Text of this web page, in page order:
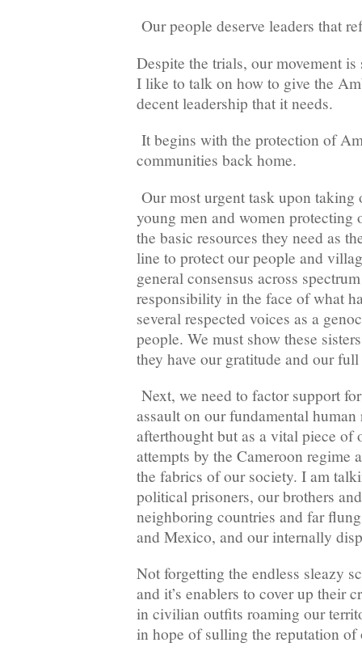
Our people deserve leaders that
Despite the trials, our movement
I like to talk on how to give the
decent leadership that it needs.
It begins with the protection of
communities back home.
Our most urgent task upon
young men and women
the basic resources they need as
line to protect our people and
general consensus across
responsibility in the face of what
several respected voices as a
people. We must show these
they have our gratitude and our
Next, we need to factor support
assault on our fundamental human
afterthought but as a vital piece of
attempts by the Cameroon regime
the fabrics of our society. I am
political prisoners, our brothers
neighboring countries and far
and Mexico, and our internally
Not forgetting the endless sleazy
and it’s enablers to cover up their
in civilian outfits roaming our
in hope of sulling the reputation of